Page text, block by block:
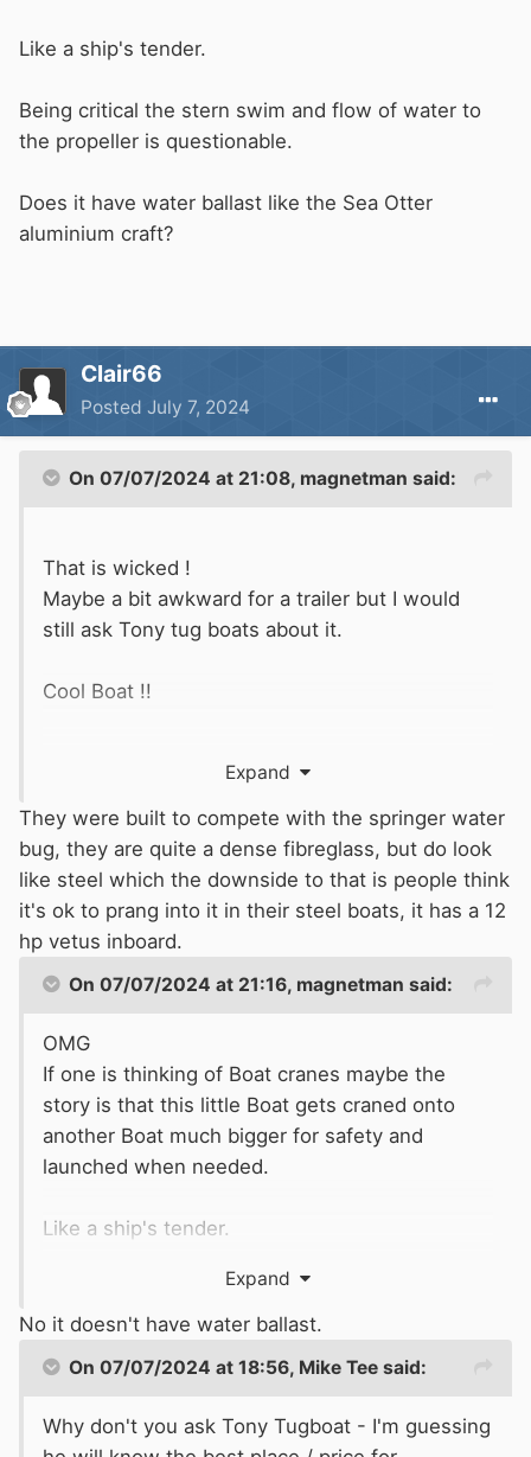
Like a ship's tender.
Being critical the stern swim and flow of water to
the propeller is questionable.
Does it have water ballast like the Sea Otter
aluminium craft?
Clair66
Posted July 7, 2024
On 07/07/2024 at 21:08, magnetman said:
That is wicked !
Maybe a bit awkward for a trailer but I would
still ask Tony tug boats about it.
Cool Boat !!
It looks a bit like the polypropylene narrow Boat
discussed a while ago.
Is this made of plastic or metal?
Unusual to have an inboard in this sort of Boat
as it takes up a lot of space. Springer Waterbug
which was a broadly similar Boat had an
outboard motor.
Expand
They were built to compete with the springer water
bug, they are quite a dense fibreglass, but do look
like steel which the downside to that is people think
it's ok to prang into it in their steel boats, it has a 12
hp vetus inboard.
On 07/07/2024 at 21:16, magnetman said:
OMG
If one is thinking of Boat cranes maybe the
story is that this little Boat gets craned onto
another Boat much bigger for safety and
launched when needed.
Like a ship's tender.
Being critical the stern swim and flow of water
to the propeller is questionable.
Does it have water ballast like the Sea Otter
aluminium craft?
Expand
No it doesn't have water ballast.
On 07/07/2024 at 18:56, Mike Tee said:
Why don't you ask Tony Tugboat - I'm guessing